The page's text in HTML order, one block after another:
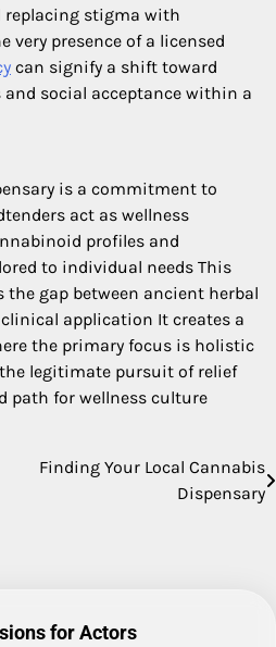
stigma with
very presence of a licensed
can signify a shift toward
social acceptance within a
is a commitment to
act as wellness
profiles and
to individual needs This
the gap between ancient herbal
application It creates a
the primary focus is holistic
legitimate pursuit of relief
path for wellness culture
Finding Your Local Cannabis
Dispensary
for Actors